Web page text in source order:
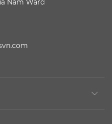
Nam Ward